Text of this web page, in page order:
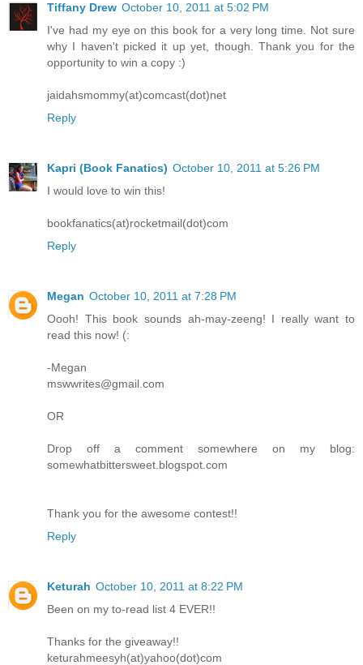
Tiffany Drew October 10, 2011 at 5:02 PM
I've had my eye on this book for a very long time. Not sure
why I haven't picked it up yet, though. Thank you for the
opportunity to win a copy :)
jaidahsmommy(at)comcast(dot)net
Reply
Kapri (Book Fanatics) October 10, 2011 at 5:26 PM
I would love to win this!
bookfanatics(at)rocketmail(dot)com
Reply
Megan October 10, 2011 at 7:28 PM
Oooh! This book sounds ah-may-zeeng! I really want to
read this now! (:
-Megan
mswwrites@gmail.com
OR
Drop off a comment somewhere on my blog:
somewhatbittersweet.blogspot.com
Thank you for the awesome contest!!
Reply
Keturah October 10, 2011 at 8:22 PM
Been on my to-read list 4 EVER!!
Thanks for the giveaway!!
keturahmeesyh(at)yahoo(dot)com